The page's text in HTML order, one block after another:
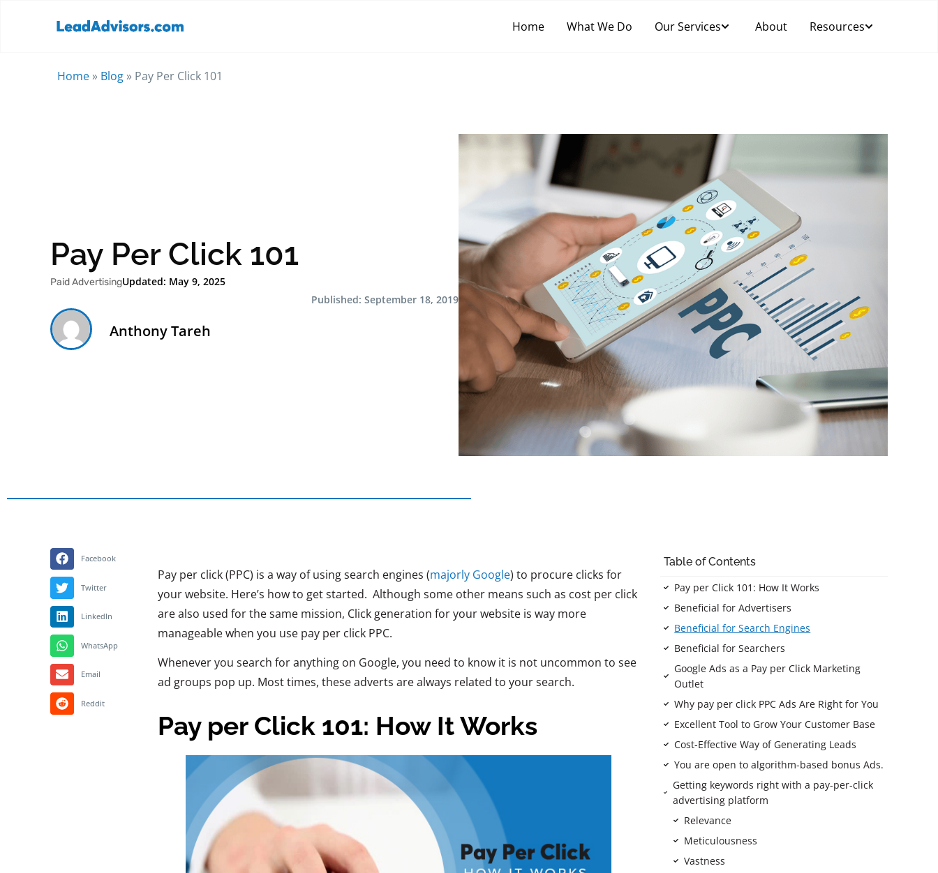
Home What We Do Our Services About Resources
Home » Blog » Pay Per Click 101
Pay Per Click 101
Paid AdvertisingUpdated: May 9, 2025
Published: September 18, 2019
Anthony Tareh
Facebook
Twitter
LinkedIn
WhatsApp
Email
Reddit
Pay per click (PPC) is a way of using search engines (majorly Google) to procure clicks for
your website. Here’s how to get started. Although some other means such as cost per click
are also used for the same mission, Click generation for your website is way more
manageable when you use pay per click PPC.
Whenever you search for anything on Google, you need to know it is not uncommon to see
ad groups pop up. Most times, these adverts are always related to your search.
Pay per Click 101: How It Works
Table of Contents
Pay per Click 101: How It Works
Beneficial for Advertisers
Beneficial for Search Engines
Beneficial for Searchers
Google Ads as a Pay per Click Marketing
Outlet
Why pay per click PPC Ads Are Right for You
Excellent Tool to Grow Your Customer Base
Cost-Effective Way of Generating Leads
You are open to algorithm-based bonus Ads.
Getting keywords right with a pay-per-click
advertising platform
Relevance
Meticulousness
Vastness